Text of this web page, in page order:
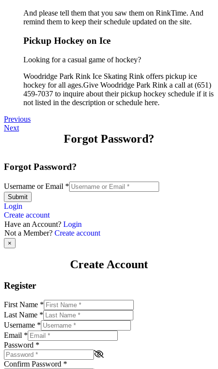
And please tell them that you saw them on RinkTime. And
remind them to keep their schedule updated on the site.
Pickup Hockey on Ice
Looking for a casual game of hockey?
Woodridge Park Rink Ice Skating Rink offers pickup ice
hockey for all ages.Give Woodridge Park Rink a call at (651)
459-7037 to inquire about their pickup hockey schedule if it is
not listed in the description or schedule here.
Previous
Next
Forgot Password?
Forgot Password?
Username or Email *
Submit
Login
Create account
Have an Account? Login
Not a Member? Create account
×
Create Account
Register
First Name *
Last Name *
Username *
Email *
Password *
Confirm Password *